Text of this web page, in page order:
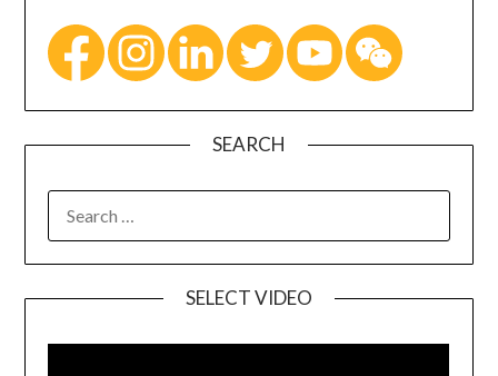
SEARCH
SELECT VIDEO